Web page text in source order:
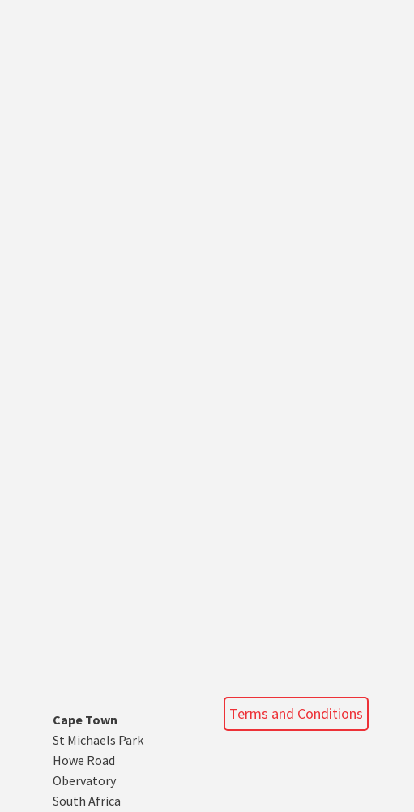
Cape Town
St Michaels Park
Howe Road
Obervatory
South Africa
Terms and Conditions